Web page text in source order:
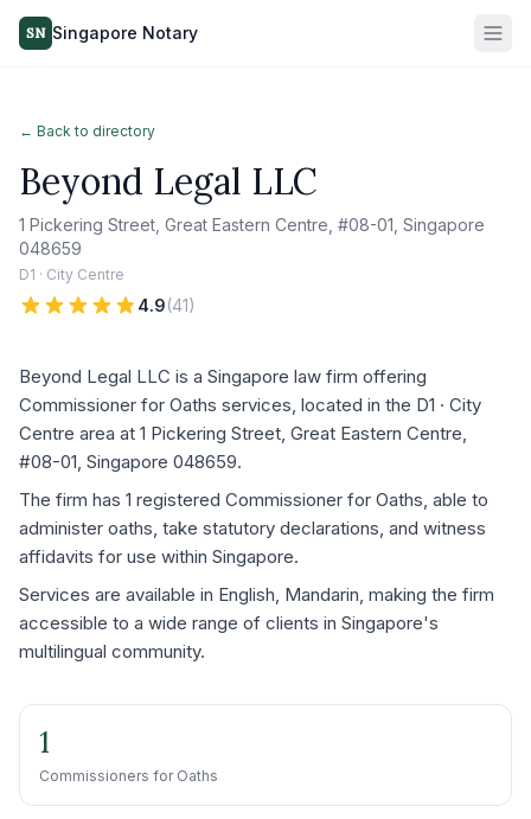
SN Singapore Notary
← Back to directory
Beyond Legal LLC
1 Pickering Street, Great Eastern Centre, #08-01, Singapore
048659
D1 · City Centre
4.9(41)
Beyond Legal LLC is a Singapore law firm offering
Commissioner for Oaths services, located in the D1 · City
Centre area at 1 Pickering Street, Great Eastern Centre,
#08-01, Singapore 048659.
The firm has 1 registered Commissioner for Oaths, able to
administer oaths, take statutory declarations, and witness
affidavits for use within Singapore.
Services are available in English, Mandarin, making the firm
accessible to a wide range of clients in Singapore's
multilingual community.
1
Commissioners for Oaths